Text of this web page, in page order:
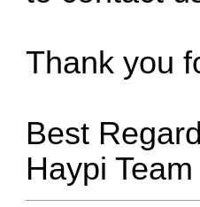
Thank you
Best
Haypi Team